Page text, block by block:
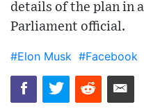
details of the plan in
Parliament official.
#Elon Musk #Facebook